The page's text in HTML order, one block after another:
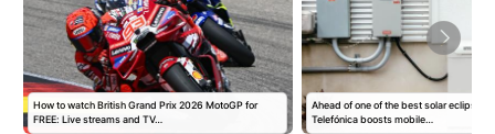
How to watch British Grand Prix 2026 MotoGP for
FREE: Live streams and TV…
Ahead of one of the best solar eclipses
Telefónica boosts mobile…